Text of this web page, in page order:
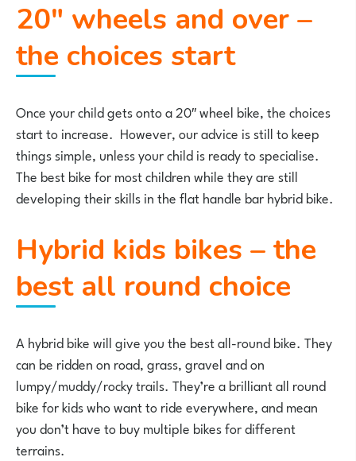
20″ wheels and over –
the choices start
Once your child gets onto a 20″ wheel bike, the choices
start to increase. However, our advice is still to keep
things simple, unless your child is ready to specialise.
The best bike for most children while they are still
developing their skills in the flat handle bar hybrid bike.
Hybrid kids bikes – the
best all round choice
A hybrid bike will give you the best all-round bike. They
can be ridden on road, grass, gravel and on
lumpy/muddy/rocky trails. They’re a brilliant all round
bike for kids who want to ride everywhere, and mean
you don’t have to buy multiple bikes for different
terrains.